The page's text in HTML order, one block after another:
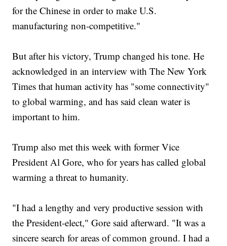
for the Chinese in order to make U.S.
manufacturing non-competitive."
But after his victory, Trump changed his tone. He
acknowledged in an interview with The New York
Times that human activity has "some connectivity"
to global warming, and has said clean water is
important to him.
Trump also met this week with former Vice
President Al Gore, who for years has called global
warming a threat to humanity.
"I had a lengthy and very productive session with
the President-elect," Gore said afterward. "It was a
sincere search for areas of common ground. I had a